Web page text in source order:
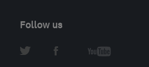
Follow us